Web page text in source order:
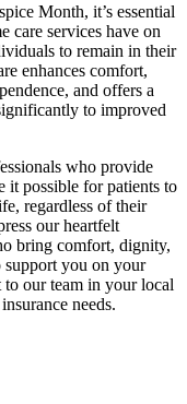
Month, it’s essential
care services have on
to remain in their
enhances comfort,
and offers a
to improved
who provide
it possible for patients to
regardless of their
our heartfelt
bring comfort, dignity,
support you on your
to our team in your local
needs.